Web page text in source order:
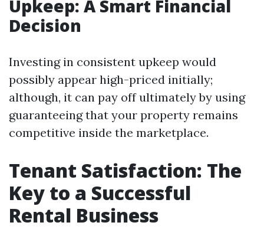
Upkeep: A Smart Financial
Decision
Investing in consistent upkeep would
possibly appear high-priced initially;
although, it can pay off ultimately by using
guaranteeing that your property remains
competitive inside the marketplace.
Tenant Satisfaction: The
Key to a Successful
Rental Business